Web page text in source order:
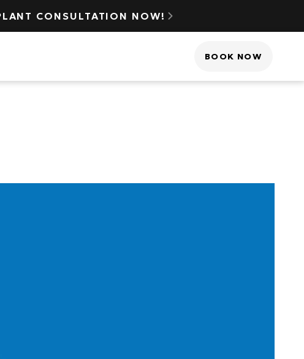
CONSULTATION NOW! 
BOOK NOW